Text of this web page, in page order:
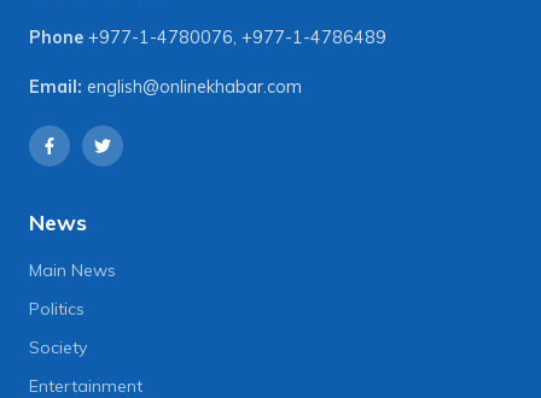
Phone +977-1-4780076, +977-1-4786489
Email: english@onlinekhabar.com
News
Main News
Politics
Society
Entertainment